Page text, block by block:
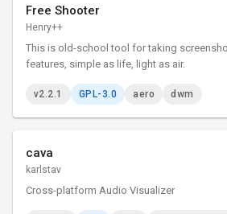
Free Shooter
Henry++
This is old-school tool for taking
features, simple as life, light as air.
v2.2.1 GPL-3.0 aero dwm
cava
karlstav
Cross-platform Audio Visualizer